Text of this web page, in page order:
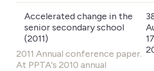
Accelerated change in the
senior secondary school
(2011)
2011 Annual conference paper.
At PPTA's 2010 annual